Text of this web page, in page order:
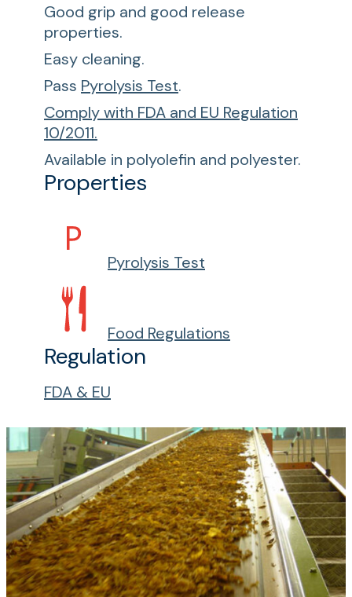
Good grip and good release
properties.
Easy cleaning.
Pass Pyrolysis Test.
Comply with FDA and EU Regulation
10/2011.
Available in polyolefin and polyester.
Properties
Pyrolysis Test
Food Regulations
Regulation
FDA & EU